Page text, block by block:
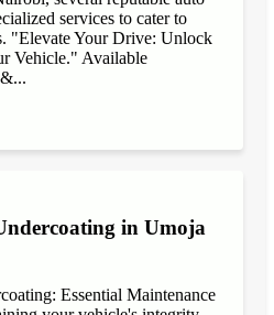
services to cater to
"Elevate Your Drive: Unlock
Vehicle." Available
in Umoja
Essential Maintenance